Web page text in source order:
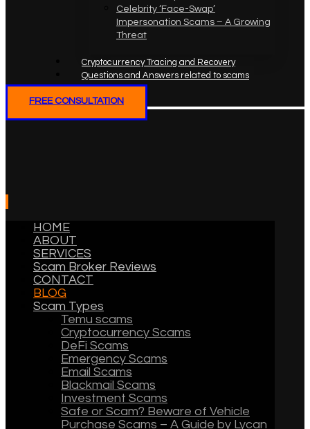
Celebrity ‘Face-Swap’
Impersonation Scams – A Growing
Threat
Cryptocurrency Tracing and Recovery
Questions and Answers related to scams
FREE CONSULTATION
HOME
ABOUT
SERVICES
Scam Broker Reviews
CONTACT
BLOG
Scam Types
Temu scams
Cryptocurrency Scams
DeFi Scams
Emergency Scams
Email Scams
Blackmail Scams
Investment Scams
Safe or Scam? Beware of Vehicle
Purchase Scams – A Guide by Lycan